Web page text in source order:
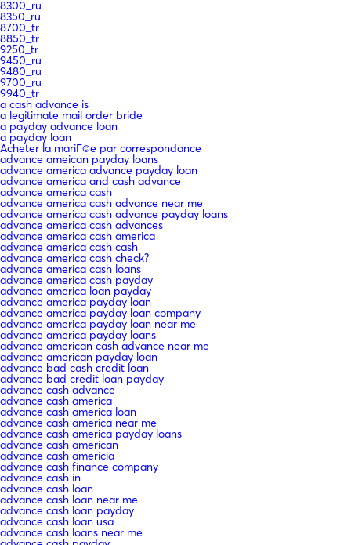
8300_ru
8350_ru
8700_tr
8850_tr
9250_tr
9450_ru
9480_ru
9700_ru
9940_tr
a cash advance is
a legitimate mail order bride
a payday advance loan
a payday loan
Acheter la mariГ©e par correspondance
advance ameican payday loans
advance america advance payday loan
advance america and cash advance
advance america cash
advance america cash advance near me
advance america cash advance payday loans
advance america cash advances
advance america cash america
advance america cash cash
advance america cash check?
advance america cash loans
advance america cash payday
advance america loan payday
advance america payday loan
advance america payday loan company
advance america payday loan near me
advance america payday loans
advance american cash advance near me
advance american payday loan
advance bad cash credit loan
advance bad credit loan payday
advance cash advance
advance cash america
advance cash america loan
advance cash america near me
advance cash america payday loans
advance cash american
advance cash americia
advance cash finance company
advance cash in
advance cash loan
advance cash loan near me
advance cash loan payday
advance cash loan usa
advance cash loans near me